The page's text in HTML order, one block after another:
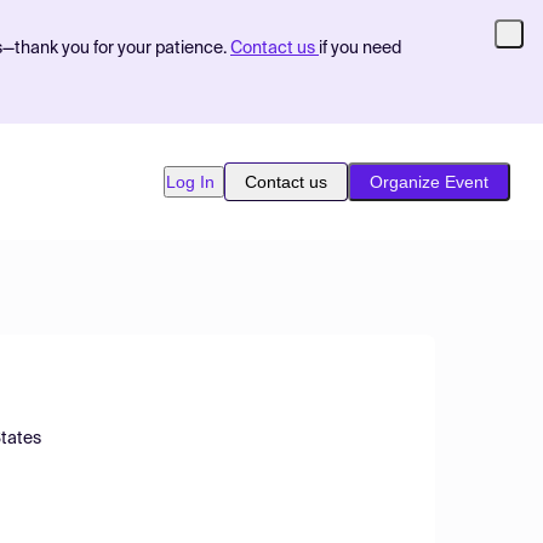
you for your patience. Contact us if you need
Log In Contact us Organize Event